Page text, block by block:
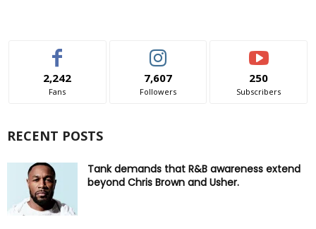
2,242
Fans
7,607
Followers
250
Subscribers
RECENT POSTS
Tank demands that R&B awareness extend
beyond Chris Brown and Usher.